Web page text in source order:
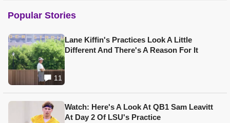
Popular Stories
11
Lane Kiffin's Practices Look A Little
Different And There's A Reason For It
Watch: Here's A Look At QB1 Sam Leavitt
At Day 2 Of LSU's Practice